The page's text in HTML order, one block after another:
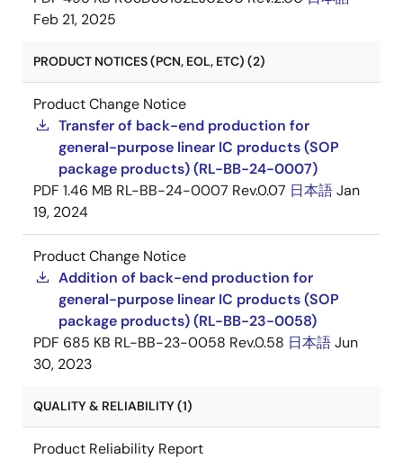
Feb 21, 2025
PRODUCT NOTICES (PCN, EOL, ETC) (2)
Product Change Notice
Transfer of back-end production for
general-purpose linear IC products (SOP
package products) (RL-BB-24-0007)
PDF 1.46 MB RL-BB-24-0007 Rev.0.07 日本語Jan
19, 2024
Product Change Notice
Addition of back-end production for
general-purpose linear IC products (SOP
package products) (RL-BB-23-0058)
PDF 685 KB RL-BB-23-0058 Rev.0.58 日本語Jun
30, 2023
QUALITY & RELIABILITY (1)
Product Reliability Report